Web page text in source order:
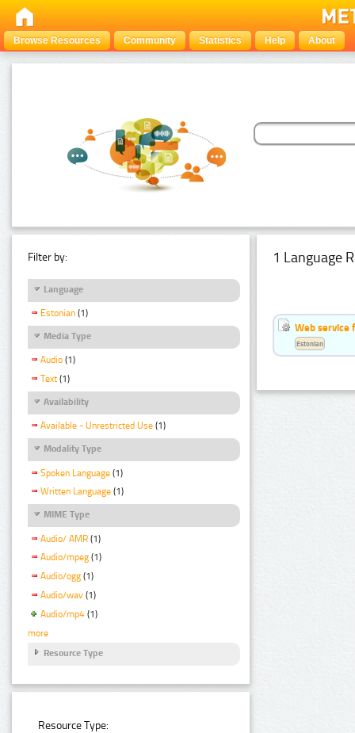
Browse Resources Community Statistics Help About
Filter by:
Language
Estonian (1)
Media Type
Audio (1)
Text (1)
Availability
Available - Unrestricted Use (1)
Modality Type
Spoken Language (1)
Written Language (1)
MIME Type
Audio/ AMR (1)
Audio/mpeg (1)
Audio/ogg (1)
Audio/wav (1)
Audio/mp4 (1)
more
Resource Type
Resource Type:
1 Language
Web service
Estonian